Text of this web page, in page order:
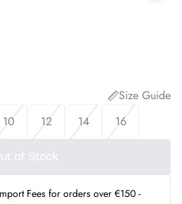
Size Guide
10 12 14 16
of Stock
Fees for orders over €150 -